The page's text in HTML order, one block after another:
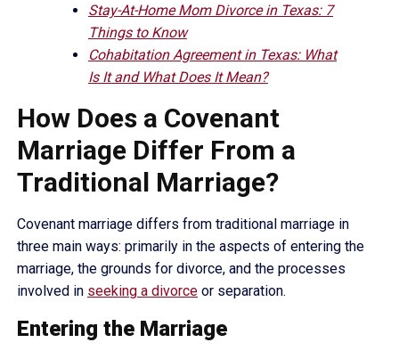
Stay-At-Home Mom Divorce in Texas: 7
Things to Know
Cohabitation Agreement in Texas: What
Is It and What Does It Mean?
How Does a Covenant
Marriage Differ From a
Traditional Marriage?
Covenant marriage differs from traditional marriage in
three main ways: primarily in the aspects of entering the
marriage, the grounds for divorce, and the processes
involved in seeking a divorce or separation.
Entering the Marriage